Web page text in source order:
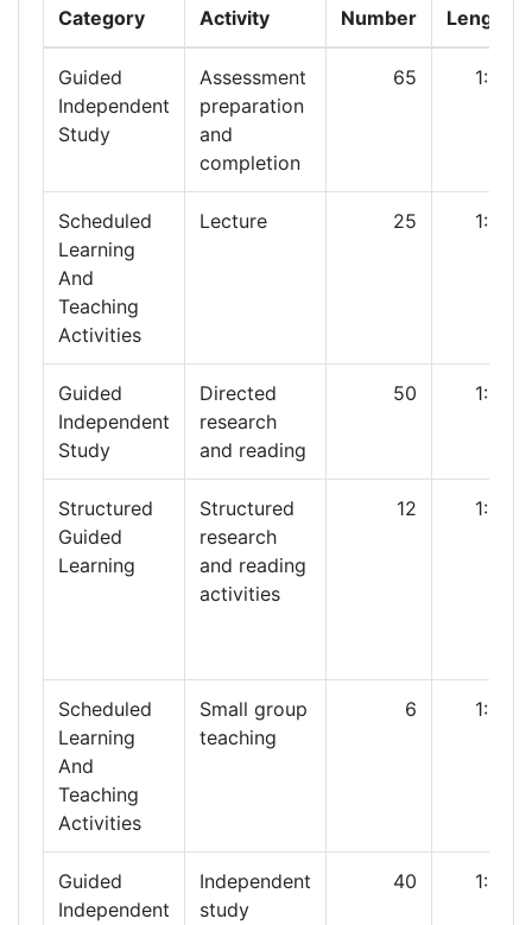
Category Activity Number Length
Guided
Independent
Study
Assessment
preparation
and
completion
65 1:00
Scheduled
Learning
And
Teaching
Activities
Lecture 25 1:00
Guided
Independent
Study
Directed
research
and reading
50 1:00
Structured
Guided
Learning
Structured
research
and reading
activities
12 1:00
Scheduled
Learning
And
Teaching
Activities
Small group
teaching
6 1:00
Guided
Independent
Independent
study
40 1:00